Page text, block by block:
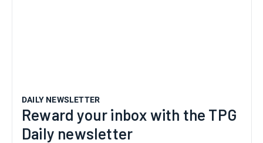
DAILY NEWSLETTER
Reward your inbox with the TPG
Daily newsletter